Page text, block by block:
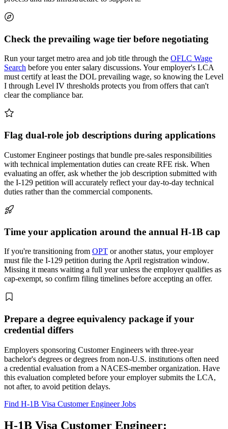
Check the prevailing wage tier before negotiating
Run your target metro area and job title through the OFLC Wage
Search before you enter salary discussions. Your employer's LCA
must certify at least the DOL prevailing wage, so knowing the Level
I through Level IV thresholds protects you from offers that can't
clear the compliance bar.
Flag dual-role job descriptions during applications
Customer Engineer postings that bundle pre-sales responsibilities
with technical implementation duties can create RFE risk. When
evaluating an offer, ask whether the job description submitted with
the I-129 petition will accurately reflect your day-to-day technical
duties rather than the commercial components.
Time your application around the annual H-1B cap
If you're transitioning from OPT or another status, your employer
must file the I-129 petition during the April registration window.
Missing it means waiting a full year unless the employer qualifies as
cap-exempt, so confirm filing timelines before accepting an offer.
Prepare a degree equivalency package if your
credential differs
Employers sponsoring Customer Engineers with three-year
bachelor's degrees or degrees from non-U.S. institutions often need
a credential evaluation from a NACES-member organization. Have
this evaluation completed before your employer submits the LCA,
not after, to avoid petition delays.
Find H-1B Visa Customer Engineer Jobs
H-1B Visa Customer Engineer: